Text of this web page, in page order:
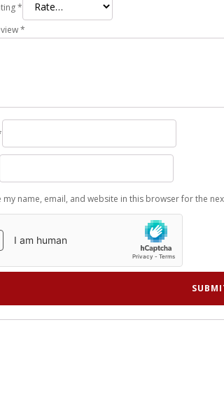
*
*
my name, email, and website in this browser for the